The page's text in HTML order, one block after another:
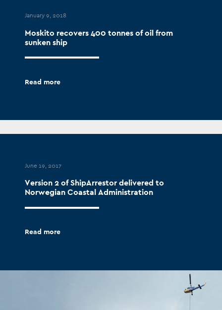
January 9, 2018
Moskito recovers 400 tonnes of oil from
sunken ship
Read more
June 19, 2017
Version 2 of ShipArrestor delivered to
Norwegian Coastal Administration
Read more